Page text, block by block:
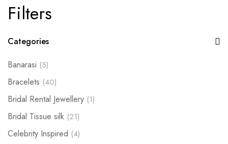
Filters
Categories
Banarasi (5)
Bracelets (40)
Bridal Rental Jewellery (1)
Bridal Tissue silk (21)
Celebrity Inspired (4)